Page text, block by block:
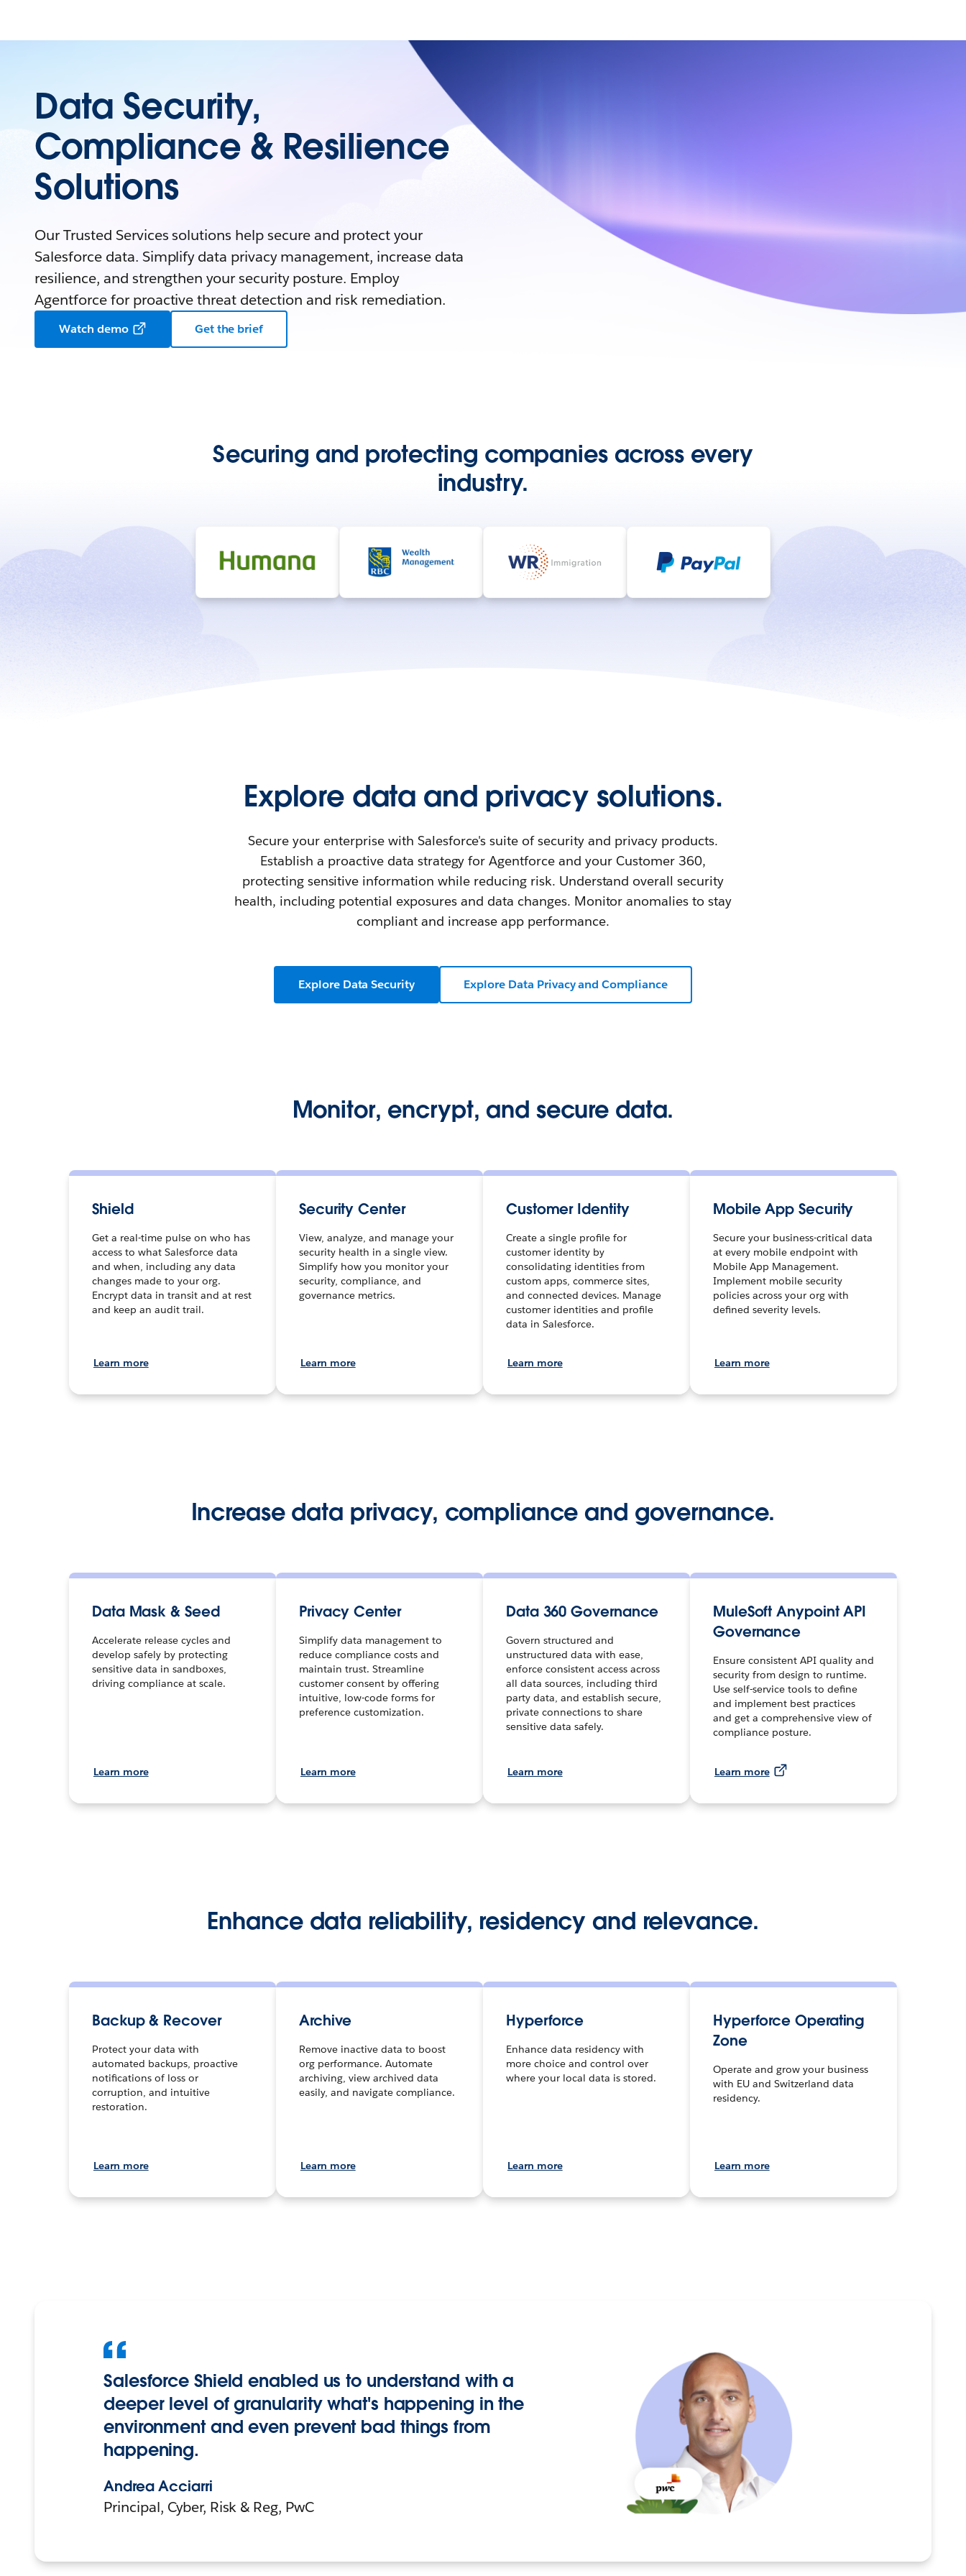
Data Security,
Compliance & Resilience
Solutions
Our Trusted Services solutions help secure and protect your
Salesforce data. Simplify data privacy management, increase data
resilience, and strengthen your security posture. Employ
Agentforce for proactive threat detection and risk remediation.
Watch demo Get the brief
Securing and protecting companies across every
industry.
Explore data and privacy solutions.
Secure your enterprise with Salesforce's suite of security and privacy products.
Establish a proactive data strategy for Agentforce and your Customer 360,
protecting sensitive information while reducing risk. Understand overall security
health, including potential exposures and data changes. Monitor anomalies to stay
compliant and increase app performance.
Explore Data Security Explore Data Privacy and Compliance
Monitor, encrypt, and secure data.
Shield
Get a real-time pulse on who has
access to what Salesforce data
and when, including any data
changes made to your org.
Encrypt data in transit and at rest
and keep an audit trail.
Learn more
Security Center
View, analyze, and manage your
security health in a single view.
Simplify how you monitor your
security, compliance, and
governance metrics.
Learn more
Customer Identity
Create a single profile for
customer identity by
consolidating identities from
custom apps, commerce sites,
and connected devices. Manage
customer identities and profile
data in Salesforce.
Learn more
Mobile App Security
Secure your business-critical data
at every mobile endpoint with
Mobile App Management.
Implement mobile security
policies across your org with
defined severity levels.
Learn more
Increase data privacy, compliance and governance.
Data Mask & Seed
Accelerate release cycles and
develop safely by protecting
sensitive data in sandboxes,
driving compliance at scale.
Learn more
Privacy Center
Simplify data management to
reduce compliance costs and
maintain trust. Streamline
customer consent by offering
intuitive, low-code forms for
preference customization.
Learn more
Data 360 Governance
Govern structured and
unstructured data with ease,
enforce consistent access across
all data sources, including third
party data, and establish secure,
private connections to share
sensitive data safely.
Learn more
MuleSoft Anypoint API
Governance
Ensure consistent API quality and
security from design to runtime.
Use self-service tools to define
and implement best practices
and get a comprehensive view of
compliance posture.
Learn more
Enhance data reliability, residency and relevance.
Backup & Recover
Protect your data with
automated backups, proactive
notifications of loss or
corruption, and intuitive
restoration.
Learn more
Archive
Remove inactive data to boost
org performance. Automate
archiving, view archived data
easily, and navigate compliance.
Learn more
Hyperforce
Enhance data residency with
more choice and control over
where your local data is stored.
Learn more
Hyperforce Operating
Zone
Operate and grow your business
with EU and Switzerland data
residency.
Learn more
Salesforce Shield enabled us to understand with a
deeper level of granularity what's happening in the
environment and even prevent bad things from
happening.
Andrea Acciarri
Principal, Cyber, Risk & Reg, PwC